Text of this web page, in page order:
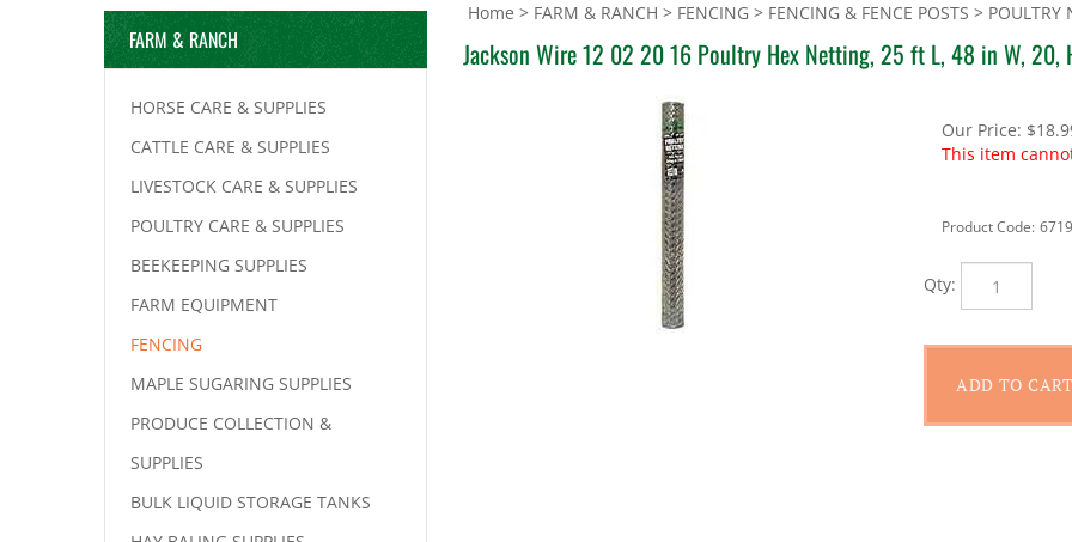
FARM & RANCH
HORSE CARE & SUPPLIES
CATTLE CARE & SUPPLIES
LIVESTOCK CARE & SUPPLIES
POULTRY CARE & SUPPLIES
BEEKEEPING SUPPLIES
FARM EQUIPMENT
FENCING
MAPLE SUGARING SUPPLIES
PRODUCE COLLECTION &
SUPPLIES
BULK LIQUID STORAGE TANKS
Home > FARM & RANCH > FENCING > FENCING & FENCE POSTS > POULTRY
Jackson Wire 12 02 20 16 Poultry Hex Netting, 25 ft L, 48 in W, 20,
Our Price: $
This item
Product Code: